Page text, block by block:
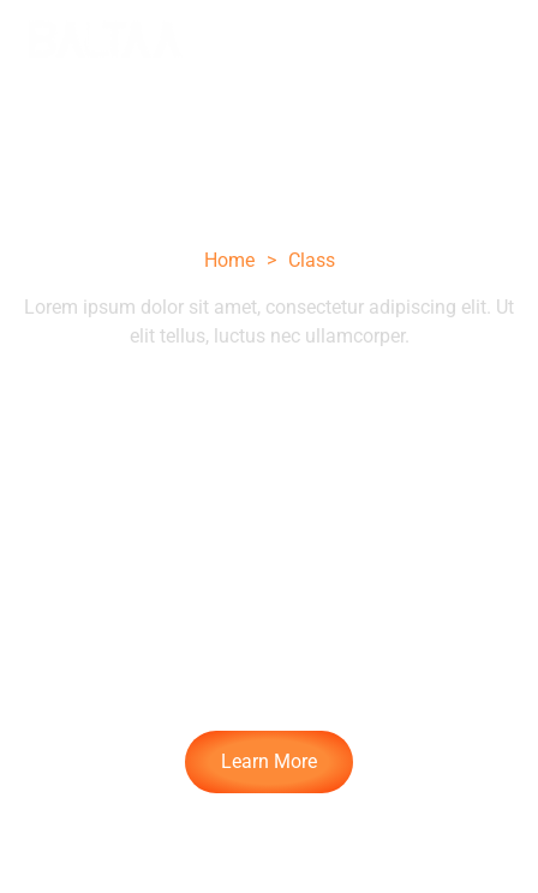
Home > Class
Lorem ipsum dolor sit amet, consectetur adipiscing elit. Ut
elit tellus, luctus nec ullamcorper.
Learn More